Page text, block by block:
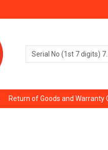
Return of Goods and Warranty